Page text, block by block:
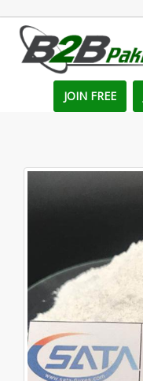
JOIN FREE